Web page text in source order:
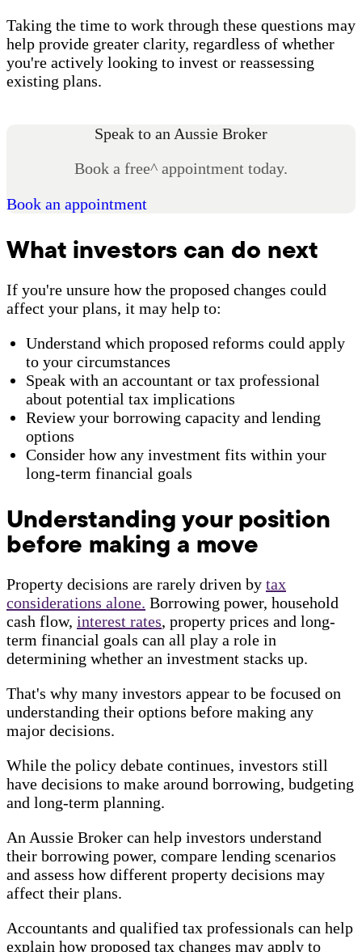
Taking the time to work through these questions may
help provide greater clarity, regardless of whether
you're actively looking to invest or reassessing
existing plans.
Speak to an Aussie Broker
Book a free^ appointment today.
Book an appointment
What investors can do next
If you're unsure how the proposed changes could
affect your plans, it may help to:
Understand which proposed reforms could apply
to your circumstances
Speak with an accountant or tax professional
about potential tax implications
Review your borrowing capacity and lending
options
Consider how any investment fits within your
long-term financial goals
Understanding your position
before making a move
Property decisions are rarely driven by tax
considerations alone. Borrowing power, household
cash flow, interest rates, property prices and long-
term financial goals can all play a role in
determining whether an investment stacks up.
That's why many investors appear to be focused on
understanding their options before making any
major decisions.
While the policy debate continues, investors still
have decisions to make around borrowing, budgeting
and long-term planning.
An Aussie Broker can help investors understand
their borrowing power, compare lending scenarios
and assess how different property decisions may
affect their plans.
Accountants and qualified tax professionals can help
explain how proposed tax changes may apply to